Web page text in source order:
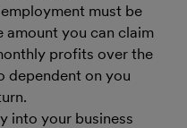
must be
amount you can claim
profits over the
dependent on you
into your business